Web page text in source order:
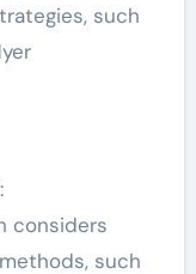
such
:
considers
such